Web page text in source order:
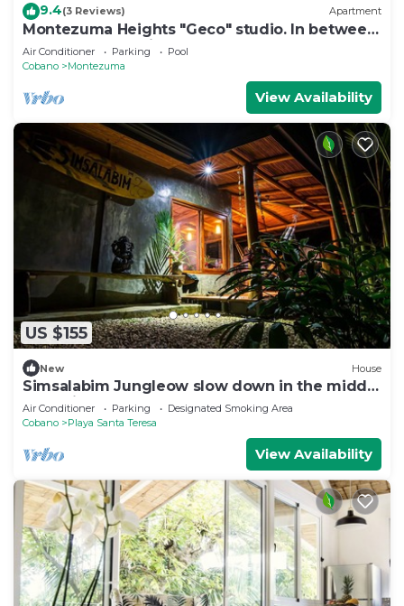
9.4(3 Reviews) Apartment
Montezuma Heights "Geco" studio. In between
ocean and the wild. Sleeps 2
Air Conditioner Parking
Pool
Cobano
Montezuma
View Availability
US $155
New House
Simsalabim Jungleow slow down in the middle
of the jungle
Air Conditioner Parking
Designated Smoking Area
Cobano
Playa Santa Teresa
View Availability